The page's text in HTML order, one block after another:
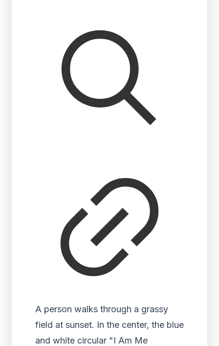
A person walks through a grassy
field at sunset. In the center, the blue
and white circular "I Am Me